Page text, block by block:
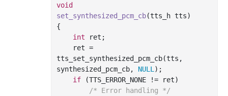
void
set_synthesized_pcm_cb(tts_h tts)
{
int ret;
tts_set_synthesized_pcm_cb(tts,
synthesized_pcm_cb, NULL );
if (TTS_ERROR_NONE != ret)
/* Error handling */